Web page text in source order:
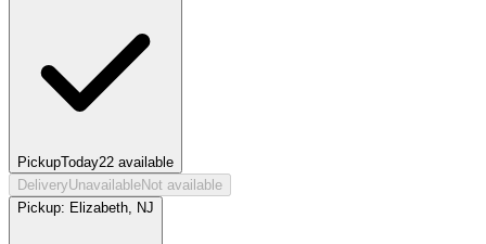
PickupToday22 available
DeliveryUnavailableNot available
Pickup: Elizabeth, NJ